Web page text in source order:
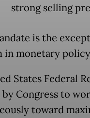
strong selling
is the
in monetary
States Federal
Congress to
toward